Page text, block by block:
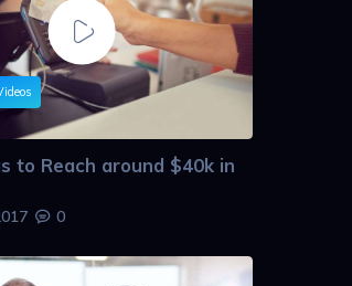
to Reach around $40k in
0